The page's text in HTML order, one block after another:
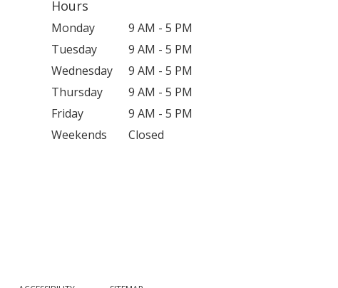
Hours
Monday
9 AM - 5 PM
Tuesday
9 AM - 5 PM
Wednesday
9 AM - 5 PM
Thursday
9 AM - 5 PM
Friday
9 AM - 5 PM
Weekends
Closed